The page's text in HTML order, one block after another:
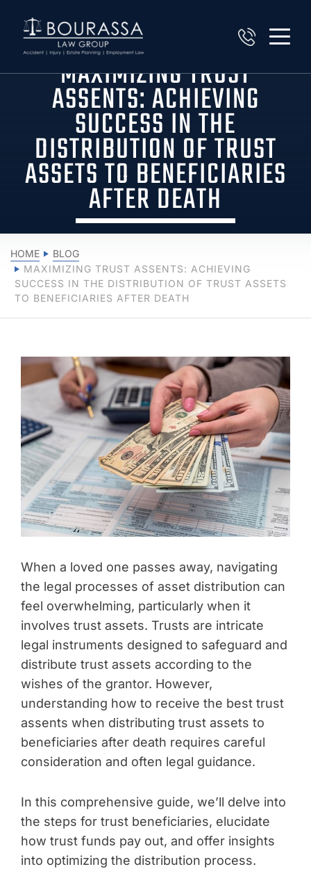
MAXIMIZING TRUST
ASSENTS: ACHIEVING
SUCCESS IN THE
DISTRIBUTION OF TRUST
ASSETS TO BENEFICIARIES
AFTER DEATH
HOME
BLOG
MAXIMIZING TRUST ASSENTS: ACHIEVING
SUCCESS IN THE DISTRIBUTION OF TRUST ASSETS
TO BENEFICIARIES AFTER DEATH
When a loved one passes away, navigating
the legal processes of asset distribution can
feel overwhelming, particularly when it
involves trust assets. Trusts are intricate
legal instruments designed to safeguard and
distribute trust assets according to the
wishes of the grantor. However,
understanding how to receive the best trust
assents when distributing trust assets to
beneficiaries after death requires careful
consideration and often legal guidance.
In this comprehensive guide, we’ll delve into
the steps for trust beneficiaries, elucidate
how trust funds pay out, and offer insights
into optimizing the distribution process.